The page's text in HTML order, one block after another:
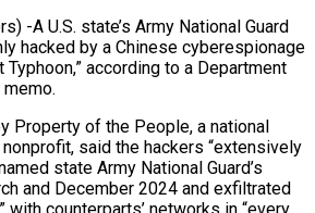
-A U.S. state’s Army National Guard
hacked by a Chinese cyberespionage
Typhoon,” according to a Department
Property of the People, a national
said the hackers “extensively
state Army National Guard’s
and December 2024 and exfiltrated